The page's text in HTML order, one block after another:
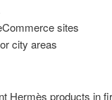
sites
city areas
Hermès products in